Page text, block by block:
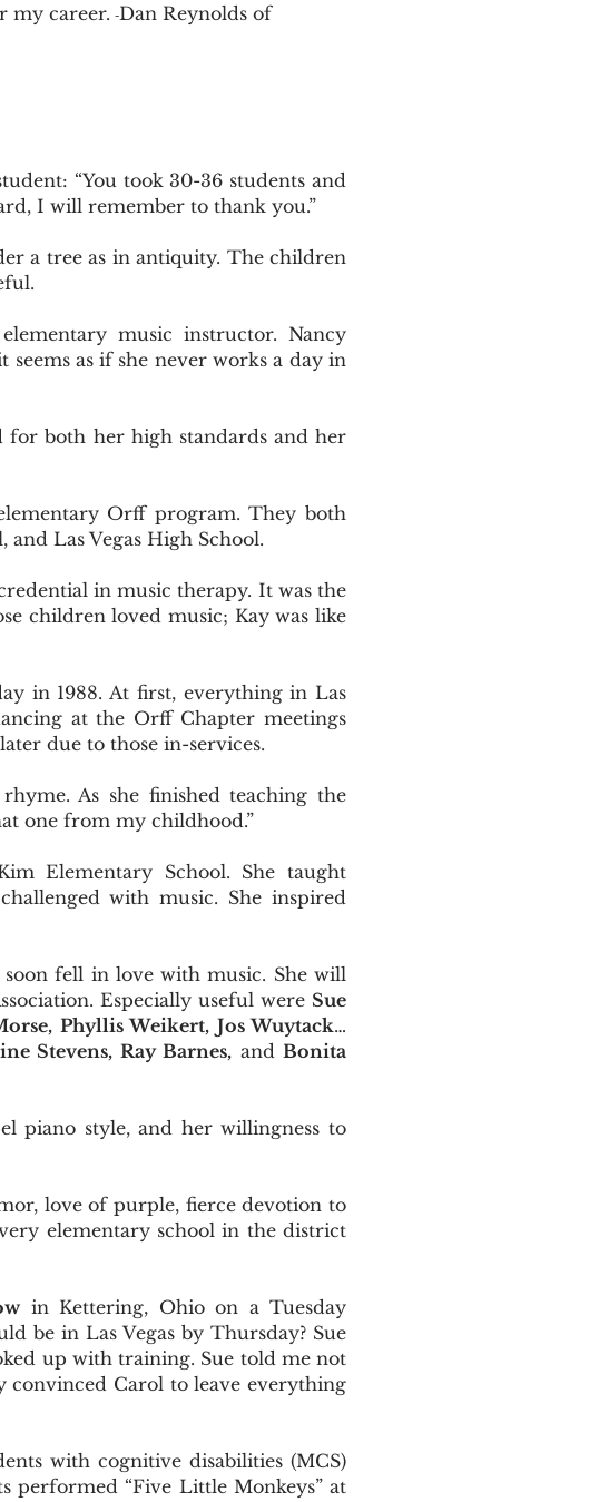
my career. -Dan Reynolds of
“You took 30-36 students and
I will remember to thank you.”
a tree as in antiquity. The children
music instructor. Nancy
as if she never works a day in
for both her high standards and her
Orff program. They both
Las Vegas High School.
in music therapy. It was the
children loved music; Kay was like
in 1988. At first, everything in Las
at the Orff Chapter meetings
due to those in-services.
As she finished teaching the
one from my childhood.”
Elementary School. She taught
with music. She inspired
fell in love with music. She will
Especially useful were Sue
Phyllis Weikert, Jos Wuytack…
Stevens, Ray Barnes, and Bonita
piano style, and her willingness to
love of purple, fierce devotion to
elementary school in the district
in Kettering, Ohio on a Tuesday
be in Las Vegas by Thursday? Sue
up with training. Sue told me not
convinced Carol to leave everything
with cognitive disabilities (MCS)
performed “Five Little Monkeys” at